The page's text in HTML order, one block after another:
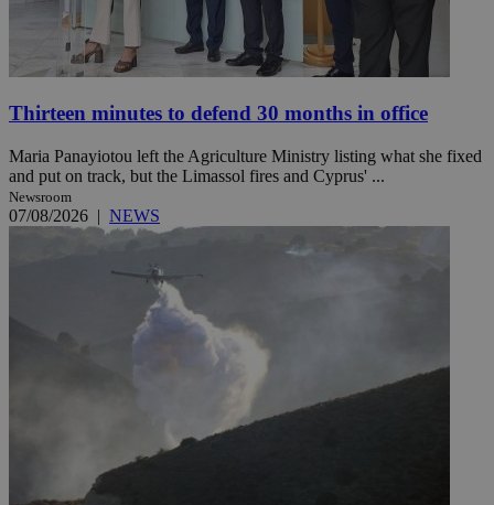
Thirteen minutes to defend 30 months in office
Maria Panayiotou left the Agriculture Ministry listing what she fixed
and put on track, but the Limassol fires and Cyprus' ...
Newsroom
07/08/2026 | NEWS